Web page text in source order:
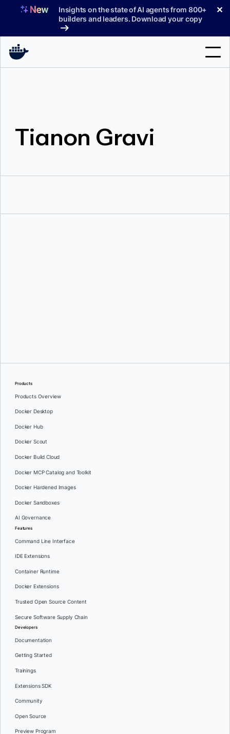
Insights on the state of AI agents from 800+
builders and leaders. Download your copy
✕
Pricing
Tianon Gravi
Products
Products Overview
Docker Desktop
Docker Hub
Docker Scout
Docker Build Cloud
Docker MCP Catalog and Toolkit
Docker Hardened Images
Docker Sandboxes
AI Governance
Features
Command Line Interface
IDE Extensions
Container Runtime
Docker Extensions
Trusted Open Source Content
Secure Software Supply Chain
Developers
Documentation
Getting Started
Trainings
Extensions SDK
Community
Open Source
Preview Program